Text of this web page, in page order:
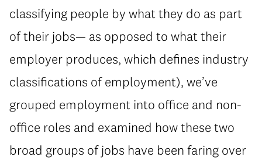
classifying people by what they do as part
of their jobs— as opposed to what their
employer produces, which defines industry
classifications of employment), we’ve
grouped employment into office and non-
office roles and examined how these two
broad groups of jobs have been faring over